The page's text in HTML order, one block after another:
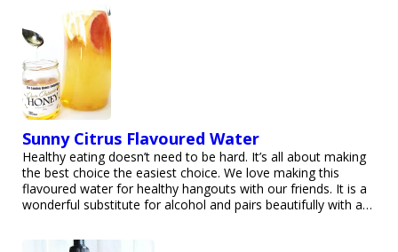
Sunny Citrus Flavoured Water
Healthy eating doesn’t need to be hard. It’s all about making
the best choice the easiest choice. We love making this
flavoured water for healthy hangouts with our friends. It is a
wonderful substitute for alcohol and pairs beautifully with a…